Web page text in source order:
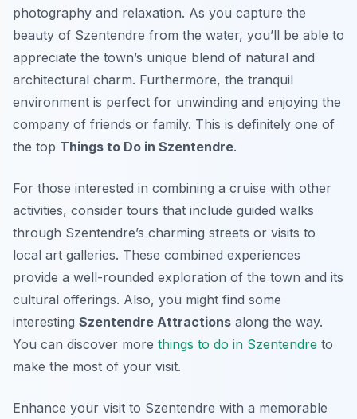
photography and relaxation. As you capture the
beauty of Szentendre from the water, you’ll be able to
appreciate the town’s unique blend of natural and
architectural charm. Furthermore, the tranquil
environment is perfect for unwinding and enjoying the
company of friends or family. This is definitely one of
the top Things to Do in Szentendre.
For those interested in combining a cruise with other
activities, consider tours that include guided walks
through Szentendre’s charming streets or visits to
local art galleries. These combined experiences
provide a well-rounded exploration of the town and its
cultural offerings. Also, you might find some
interesting Szentendre Attractions along the way.
You can discover more things to do in Szentendre to
make the most of your visit.
Enhance your visit to Szentendre with a memorable